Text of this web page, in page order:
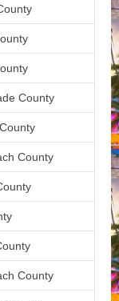
County
County
County